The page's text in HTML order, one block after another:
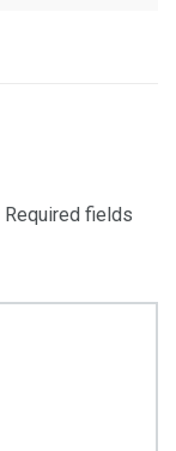
Required fields